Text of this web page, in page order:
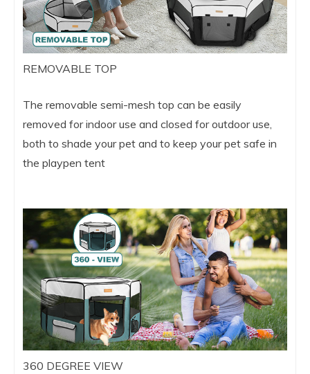
REMOVABLE TOP
The removable semi-mesh top can be easily
removed for indoor use and closed for outdoor use,
both to shade your pet and to keep your pet safe in
the playpen tent
360 DEGREE VIEW